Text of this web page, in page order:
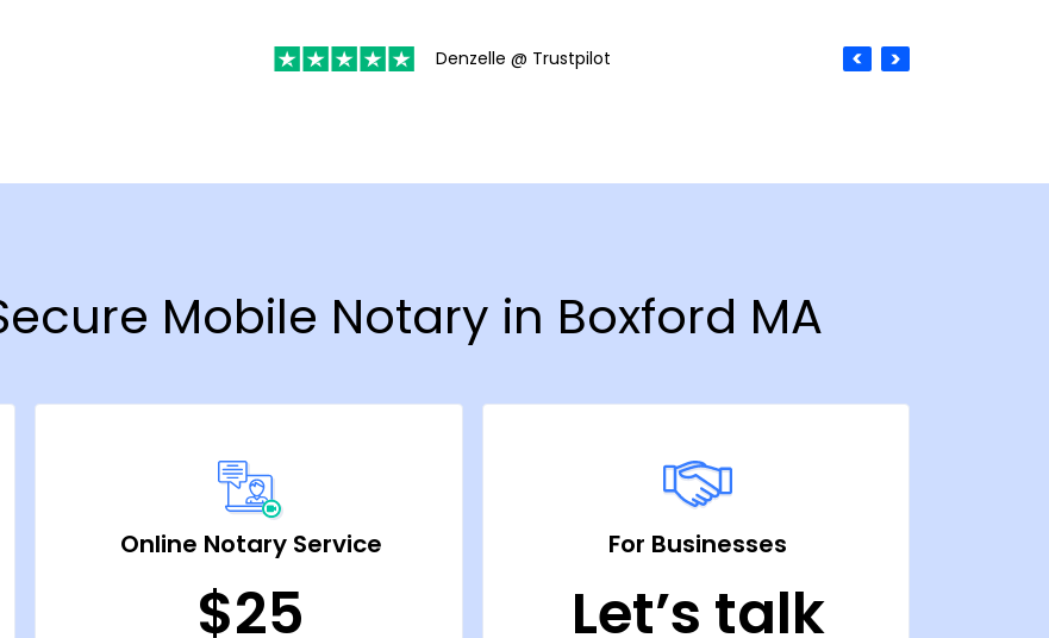
Denzelle @ Trustpilot
Mobile Notary in Boxford MA
Online Notary Service
$25
For Businesses
Let’s talk